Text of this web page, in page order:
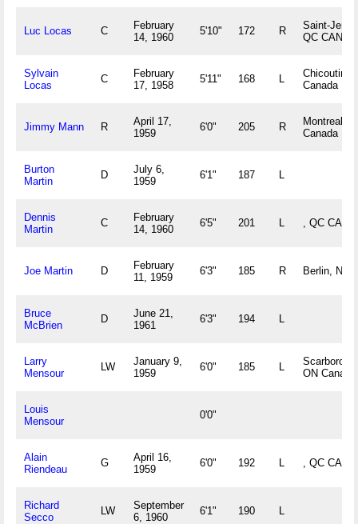
Luc Locas C
February
14, 1960
5'10" 172 R
Saint-
QC CAN
Sylvain
Locas
C
February
17, 1958
5'11" 168 L
Chicoutimi,
Canada
Jimmy Mann R
April 17,
1959
6'0" 205 R
Montreal,
Canada
Burton
Martin
D
July 6,
1959
6'1" 187 L
Dennis
Martin
C
February
14, 1960
6'5" 201 L , QC CAN
Joe Martin D
February
11, 1959
6'3" 185 R Berlin, NH
Bruce
McBrien
D
June 21,
1961
6'3" 194 L
Larry
Mensour
LW
January 9,
1959
6'0" 185 L
ON Canada
Louis
Mensour
0'0"
Alain
Riendeau
G
April 16,
1959
6'0" 192 L , QC CAN
Richard
Secco
LW
September
6, 1960
6'1" 190 L